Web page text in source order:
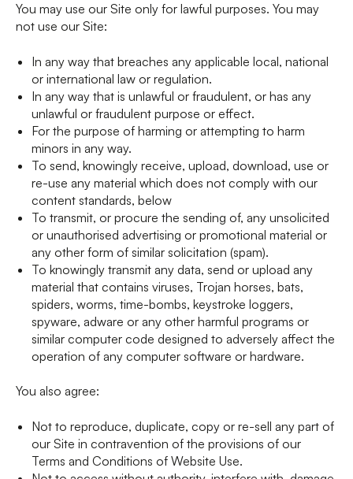
You may use our Site only for lawful purposes. You may
not use our Site:
In any way that breaches any applicable local, national
or international law or regulation.
In any way that is unlawful or fraudulent, or has any
unlawful or fraudulent purpose or effect.
For the purpose of harming or attempting to harm
minors in any way.
To send, knowingly receive, upload, download, use or
re-use any material which does not comply with our
content standards, below
To transmit, or procure the sending of, any unsolicited
or unauthorised advertising or promotional material or
any other form of similar solicitation (spam).
To knowingly transmit any data, send or upload any
material that contains viruses, Trojan horses, bats,
spiders, worms, time-bombs, keystroke loggers,
spyware, adware or any other harmful programs or
similar computer code designed to adversely affect the
operation of any computer software or hardware.
You also agree:
Not to reproduce, duplicate, copy or re-sell any part of
our Site in contravention of the provisions of our
Terms and Conditions of Website Use.